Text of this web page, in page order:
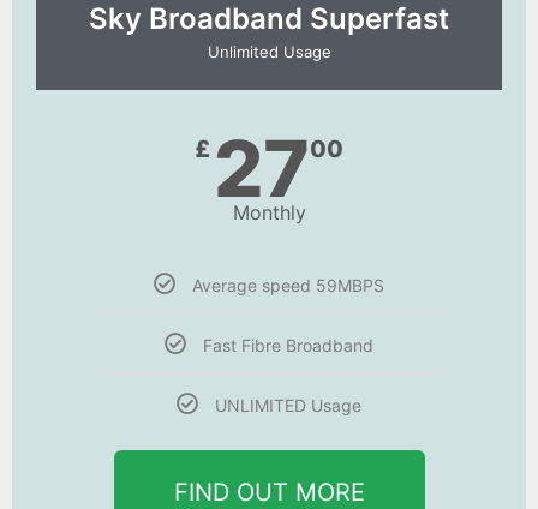
Sky Broadband Superfast
Unlimited Usage
£ 2700
Monthly
Average speed 59MBPS
Fast Fibre Broadband
UNLIMITED Usage
FIND OUT MORE